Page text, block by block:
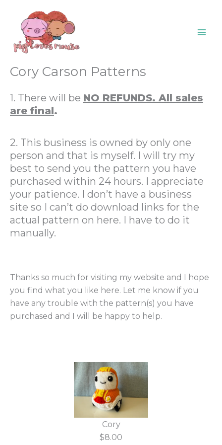
content
Cory Carson Patterns
1. There will be NO REFUNDS. All sales
are final.
2. This business is owned by only one
person and that is myself. I will try my
best to send you the pattern you have
purchased within 24 hours. I appreciate
your patience. I don’t have a business
site so I can’t do download links for the
actual pattern on here. I have to do it
manually.
Thanks so much for visiting my website and I hope
you find what you like here. Let me know if you
have any trouble with the pattern(s) you have
purchased and I will be happy to help.
Cory
$8.00